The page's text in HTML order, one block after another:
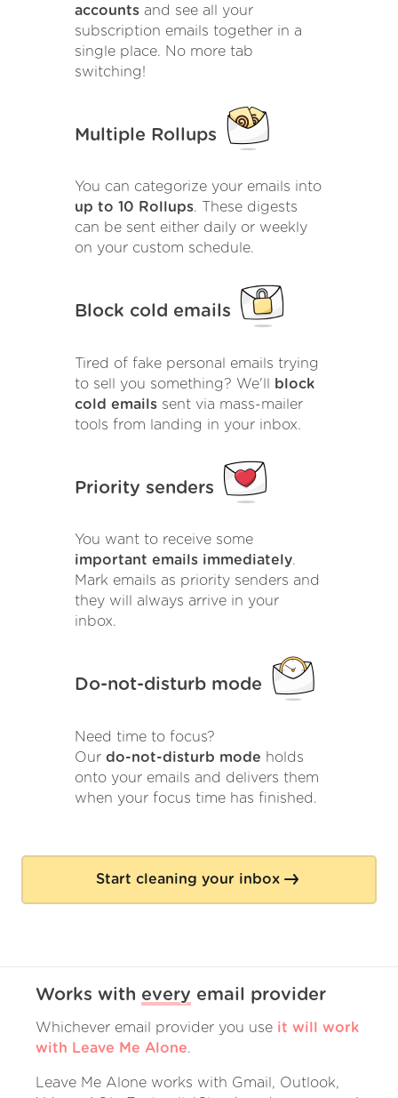
accounts and see all your
subscription emails together in a
single place. No more tab
switching!
Multiple Rollups
You can categorize your emails into
up to 10 Rollups. These digests
can be sent either daily or weekly
on your custom schedule.
Block cold emails
Tired of fake personal emails trying
to sell you something? We'll
block
cold emails sent via mass-mailer
tools from landing in your inbox.
Priority senders
You want to receive some
important emails immediately.
Mark emails as priority senders and
they will always arrive in your
inbox.
Do-not-disturb mode
Need time to focus?
Our do-not-disturb mode holds
onto your emails and delivers them
when your focus time has finished.
Start cleaning your inbox
Works with every email provider
Whichever email provider you use it will work
with Leave Me Alone.
Leave Me Alone works with Gmail, Outlook,